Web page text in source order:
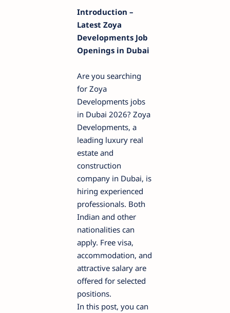
Introduction –
Latest Zoya
Developments Job
Openings in Dubai
Are you searching
for Zoya
Developments jobs
in Dubai 2026? Zoya
Developments, a
leading luxury real
estate and
construction
company in Dubai, is
hiring experienced
professionals. Both
Indian and other
nationalities can
apply. Free visa,
accommodation, and
attractive salary are
offered for selected
positions.
In this post, you can